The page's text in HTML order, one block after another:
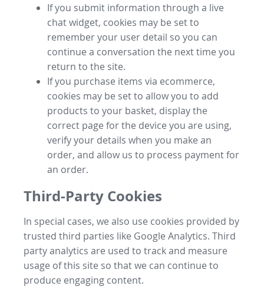
If you submit information through a live
chat widget, cookies may be set to
remember your user detail so you can
continue a conversation the next time you
return to the site.
If you purchase items via ecommerce,
cookies may be set to allow you to add
products to your basket, display the
correct page for the device you are using,
verify your details when you make an
order, and allow us to process payment for
an order.
Third-Party Cookies
In special cases, we also use cookies provided by
trusted third parties like Google Analytics. Third
party analytics are used to track and measure
usage of this site so that we can continue to
produce engaging content.